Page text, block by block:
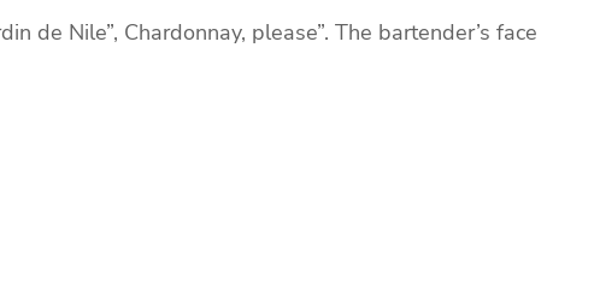
de Nile”, Chardonnay, please”. The bartender’s face